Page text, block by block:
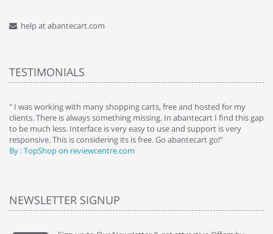
help at abantecart.com
TESTIMONIALS
" I was working with many shopping carts, free and hosted for my
clients. There is always something missing. In abantecart I find this gap
to be much less. Interface is very easy to use and support is very
responsive. This is considering its is free. Go abantecart go!"
By : TopShop on reviewcentre.com
NEWSLETTER SIGNUP